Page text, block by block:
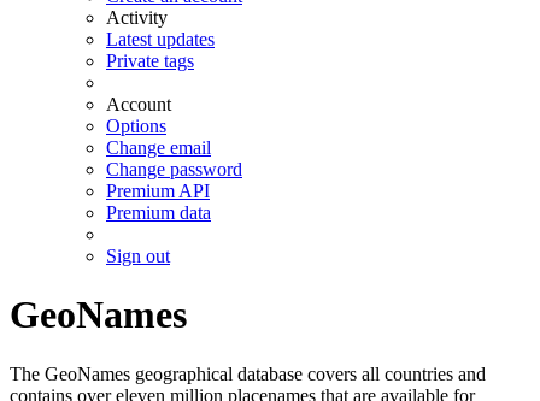
Activity
Latest updates
Private tags
Account
Options
Change email
Change password
Premium API
Premium data
Sign out
GeoNames
The GeoNames geographical database covers all countries and
contains over eleven million placenames that are available for